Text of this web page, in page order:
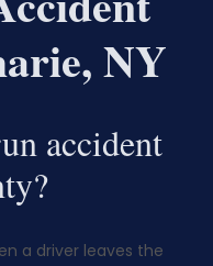
NY
accident
a driver leaves the